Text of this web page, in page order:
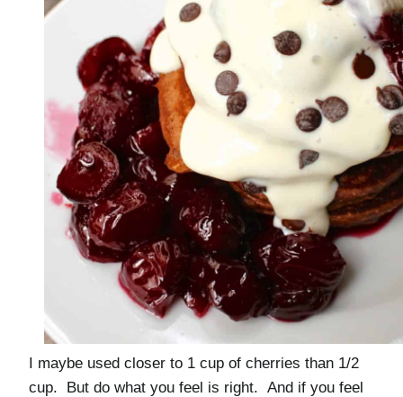
I maybe used closer to 1 cup of cherries than 1/2
cup. But do what you feel is right. And if you feel